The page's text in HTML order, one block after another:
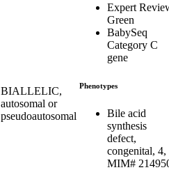
BIALLELIC,
autosomal or
pseudoautosomal
Expert
Green
BabySeq
Category C
gene
Phenotypes
Bile acid
synthesis
defect,
congenital, 4,
MIM#